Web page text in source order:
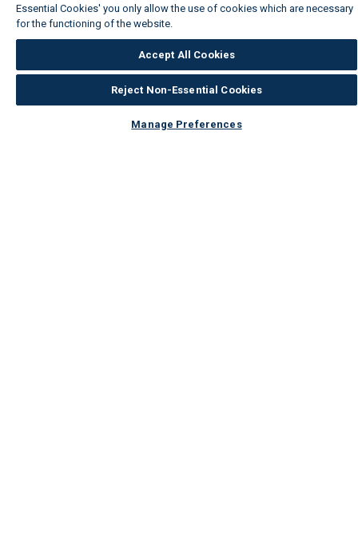
Essential Cookies' you only allow the use of cookies which are necessary
for the functioning of the website.
Accept All Cookies
Reject Non-Essential Cookies
Manage Preferences